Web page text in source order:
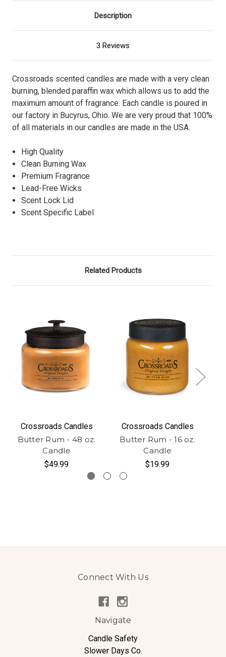
Description
3 Reviews
Crossroads scented candles are made with a very clean
burning, blended paraffin wax which allows us to add the
maximum amount of fragrance. Each candle is poured in
our factory in Bucyrus, Ohio. We are very proud that 100%
of all materials in our candles are made in the USA.
High Quality
Clean Burning Wax
Premium Fragrance
Lead-Free Wicks
Scent Lock Lid
Scent Specific Label
Related Products
Crossroads Candles
Butter Rum - 48 oz.
Candle
$49.99
Crossroads Candles
Butter Rum - 16 oz.
Candle
$19.99
Connect With Us
Navigate
Candle Safety
Slower Days Co.